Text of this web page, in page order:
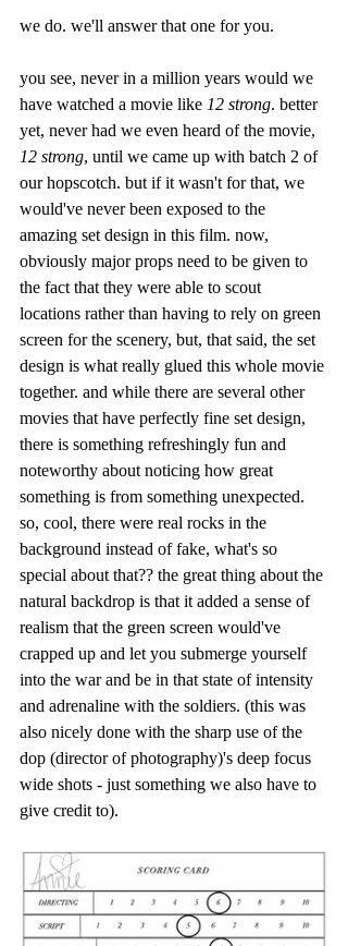
we do. we'll answer that one for you.
you see, never in a million years would we
have watched a movie like 12 strong. better
yet, never had we even heard of the movie,
12 strong, until we came up with batch 2 of
our hopscotch. but if it wasn't for that, we
would've never been exposed to the
amazing set design in this film. now,
obviously major props need to be given to
the fact that they were able to scout
locations rather than having to rely on green
screen for the scenery, but, that said, the set
design is what really glued this whole movie
together. and while there are several other
movies that have perfectly fine set design,
there is something refreshingly fun and
noteworthy about noticing how great
something is from something unexpected.
so, cool, there were real rocks in the
background instead of fake, what's so
special about that?? the great thing about the
natural backdrop is that it added a sense of
realism that the green screen would've
crapped up and let you submerge yourself
into the war and be in that state of intensity
and adrenaline with the soldiers. (this was
also nicely done with the sharp use of the
dop (director of photography)'s deep focus
wide shots - just something we also have to
give credit to).